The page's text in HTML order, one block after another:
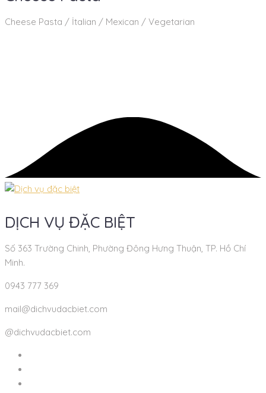
Cheese Pasta / İtalian / Mexican / Vegetarian
DỊCH VỤ ĐẶC BIỆT
Số 363 Trường Chinh, Phường Đông Hưng Thuận, TP. Hồ Chí
Minh.
0943 777 369
mail@dichvudacbiet.com
@dichvudacbiet.com